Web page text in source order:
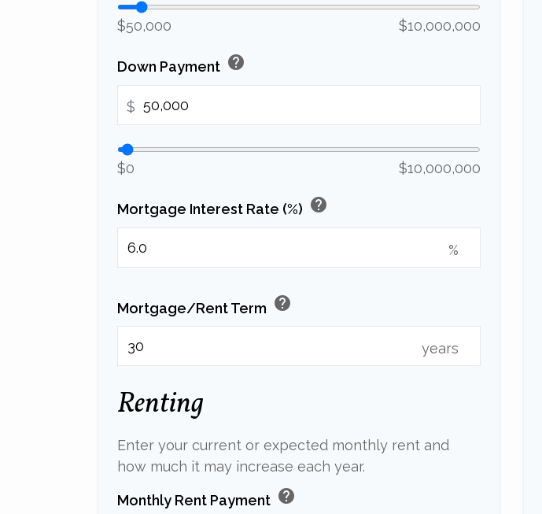
$50,000 $10,000,000
Down Payment help
$
$0 $10,000,000
Mortgage Interest Rate (%) help
%
Mortgage/Rent Term help
years
Renting
Enter your current or expected monthly rent and
how much it may increase each year.
Monthly Rent Payment help